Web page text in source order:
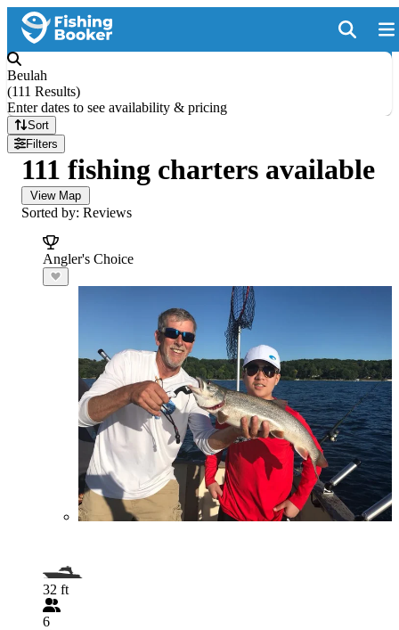
Beulah
(111 Results)
Enter dates to see availability & pricing
Sort
Filters
111 fishing charters available
View Map
Sorted by: Reviews
Angler's Choice
32 ft
6